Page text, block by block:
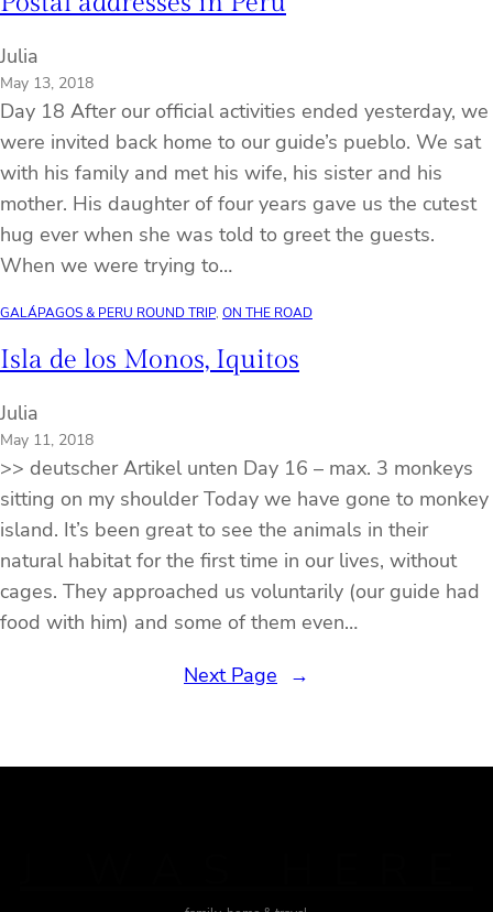
Julia
May 13, 2018
Day 18 After our official activities ended yesterday, we
were invited back home to our guide’s pueblo. We sat
with his family and met his wife, his sister and his
mother. His daughter of four years gave us the cutest
hug ever when she was told to greet the guests.
When we were trying to…
GALÁPAGOS & PERU ROUND TRIP, ON THE ROAD
Isla de los Monos, Iquitos
Julia
May 11, 2018
>> deutscher Artikel unten Day 16 – max. 3 monkeys
sitting on my shoulder Today we have gone to monkey
island. It’s been great to see the animals in their
natural habitat for the first time in our lives, without
cages. They approached us voluntarily (our guide had
food with him) and some of them even…
Next Page
→